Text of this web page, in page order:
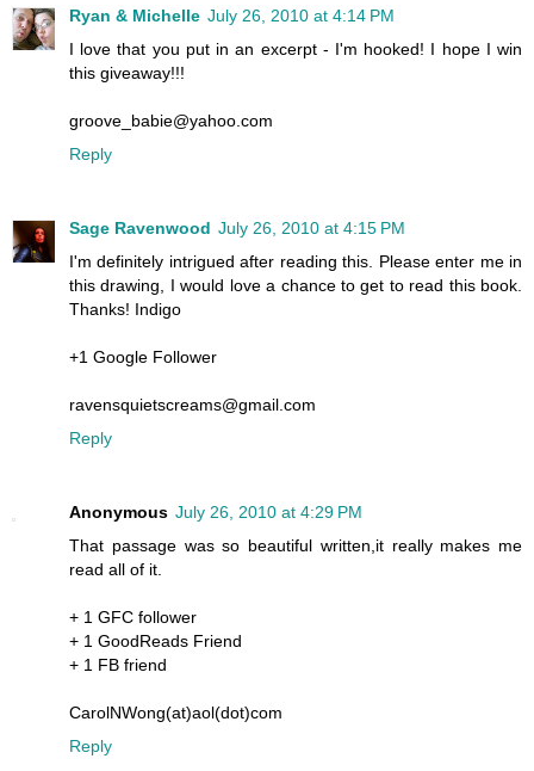
Ryan & Michelle July 26, 2010 at 4:14 PM
I love that you put in an excerpt - I'm hooked! I hope I win
this giveaway!!!
groove_babie@yahoo.com
Reply
Sage Ravenwood July 26, 2010 at 4:15 PM
I'm definitely intrigued after reading this. Please enter me in
this drawing, I would love a chance to get to read this book.
Thanks! Indigo
+1 Google Follower
ravensquietscreams@gmail.com
Reply
Anonymous July 26, 2010 at 4:29 PM
That passage was so beautiful written,it really makes me
read all of it.
+ 1 GFC follower
+ 1 GoodReads Friend
+ 1 FB friend
CarolNWong(at)aol(dot)com
Reply